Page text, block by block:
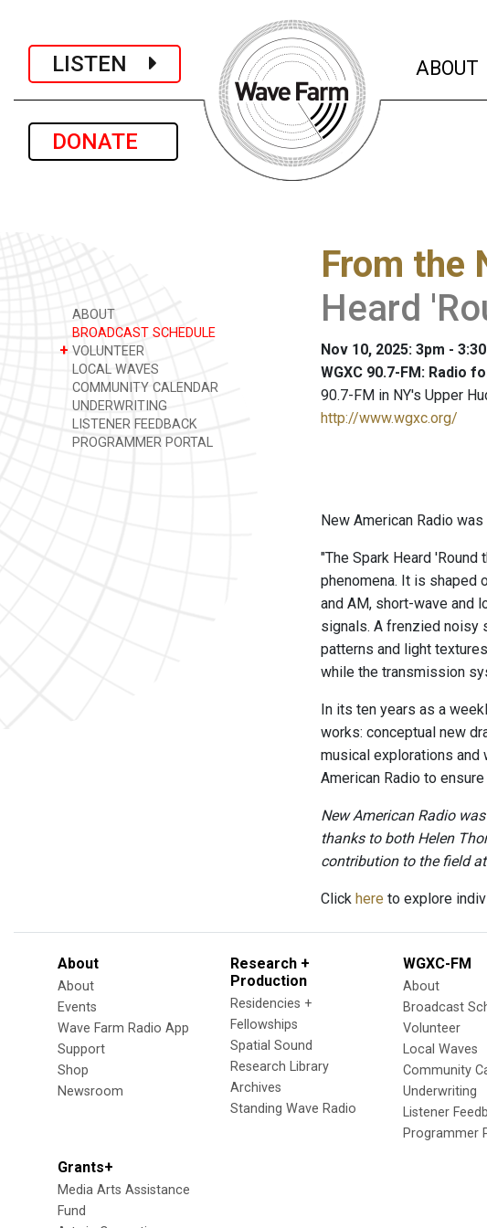
LISTEN
DONATE
ABOUT
ABOUT
BROADCAST SCHEDULE
+ VOLUNTEER
LOCAL WAVES
COMMUNITY CALENDAR
UNDERWRITING
LISTENER FEEDBACK
PROGRAMMER PORTAL
From the
Heard
Nov 10, 2025: 3pm -
WGXC 90.7-FM: Radio
90.7-FM in NY's Upper
http://www.wgxc.org/
New American Radio
"The Spark Heard
phenomena. It is shaped
and AM, short-wave and
signals. A frenzied noisy
patterns and light
while the transmission
In its ten years as a
works: conceptual new
musical explorations and
American Radio to
New American Radio
thanks to both Helen
contribution to the field
Click here to explore
About
About
Events
Wave Farm Radio App
Support
Shop
Newsroom
Research +
Production
Residencies +
Fellowships
Spatial Sound
Research Library
Archives
Standing Wave Radio
WGXC-FM
About
Broadcast
Volunteer
Local Waves
Community
Underwriting
Listener
Programmer
Grants+
Media Arts Assistance
Fund